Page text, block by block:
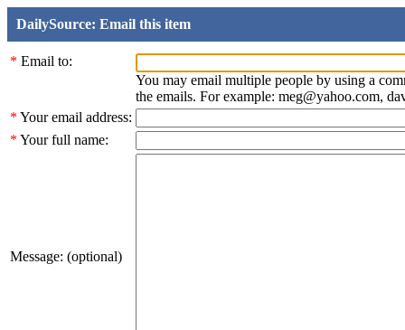
DailySource: Email this item
* Email to:
You may email multiple people by using a
the emails. For example: meg@yahoo.com,
* Your email address:
* Your full name:
Message: (optional)